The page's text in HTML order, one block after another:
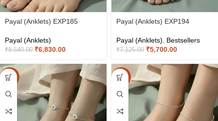
Payal (Anklets) EXP185
Payal (Anklets)
₹8,540.00 ₹6,830.00
Payal (Anklets) EXP194
Payal (Anklets) Bestsellers
₹7,125.00 ₹5,700.00
-20% -20%